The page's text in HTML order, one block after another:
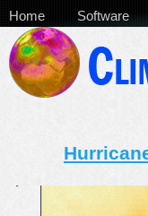
Home Software